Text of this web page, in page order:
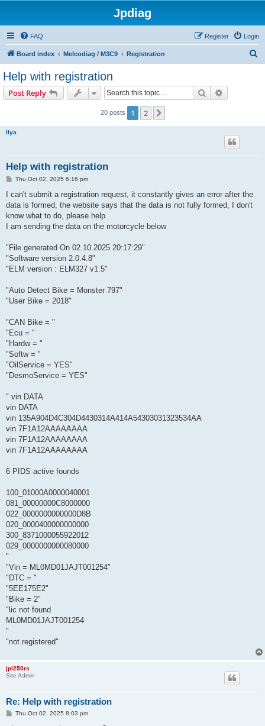
Jpdiag
FAQ Login
Register
Board index Melcodiag / M3C9 Registration
Help with registration
Post Reply Search
20 posts 1 2
Ilya
Help with registration
P
s
Thu Oct 02, 2025 6:16 pm
I can't submit a registration request, it constantly gives an error after the
data is formed, the website says that the data is not fully formed, I don't
know what to do, please help
I am sending the data on the motorcycle below
"File generated On 02.10.2025 20:17:29"
"Software version 2.0.4.8"
"ELM version : ELM327 v1.5"
"Auto Detect Bike = Monster 797"
"User Bike = 2018"
"CAN Bike = "
"Ecu = "
"Hardw = "
"Softw = "
"OilService = YES"
"DesmoService = YES"
" vin DATA
vin DATA
vin 135A904D4C304D4430314A414A54303031323534AA
vin 7F1A12AAAAAAAA
vin 7F1A12AAAAAAAA
vin 7F1A12AAAAAAAA
6 PIDS active founds
100_01000A0000040001
081_00000000C8000000
022_0000000000000D8B
020_0000400000000000
300_8371000055922012
029_0000000000080000
"
"Vin = ML0MD01JAJT001254"
"DTC = "
"5EE175E2"
"Bike = 2"
"lic not found
ML0MD01JAJT001254
"
"not registered"
jpl250rs
Site Admin
Re: Help with registration
PThu Oct 02, 2025 8:03 pm